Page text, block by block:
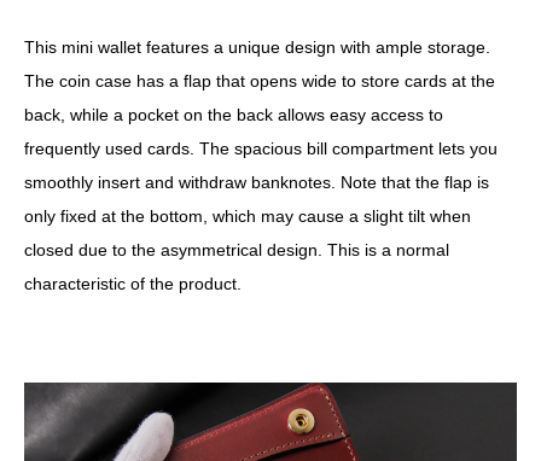
This mini wallet features a unique design with ample storage.
The coin case has a flap that opens wide to store cards at the
back, while a pocket on the back allows easy access to
frequently used cards. The spacious bill compartment lets you
smoothly insert and withdraw banknotes. Note that the flap is
only fixed at the bottom, which may cause a slight tilt when
closed due to the asymmetrical design. This is a normal
characteristic of the product.